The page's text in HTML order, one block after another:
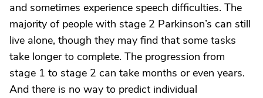
and sometimes experience speech difficulties. The
majority of people with stage 2 Parkinson’s can still
live alone, though they may find that some tasks
take longer to complete. The progression from
stage 1 to stage 2 can take months or even years.
And there is no way to predict individual